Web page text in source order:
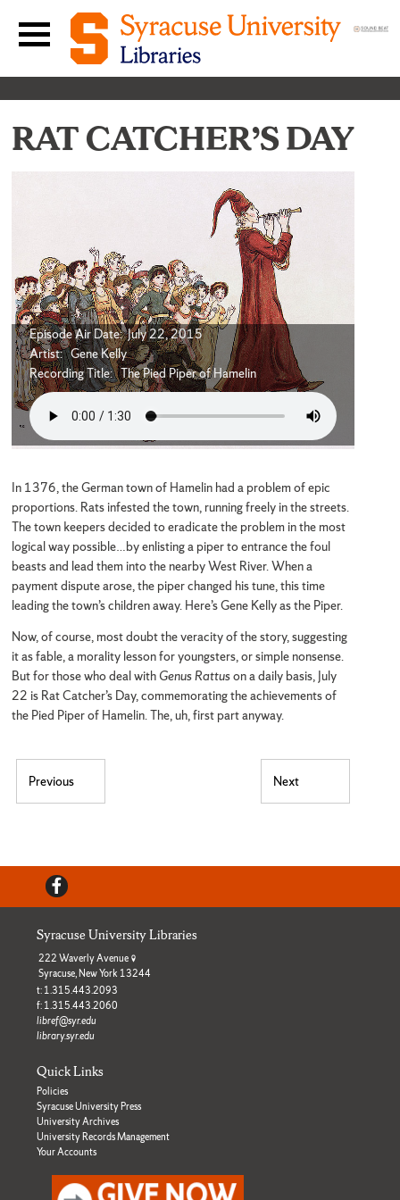
Skip to content
Main navigation menu
RAT CATCHER’S DAY
Episode Air Date: July 22, 2015
Artist: Gene Kelly
Recording Title: The Pied Piper of Hamelin
In 1376, the German town of Hamelin had a problem of epic
proportions. Rats infested the town, running freely in the streets.
The town keepers decided to eradicate the problem in the most
logical way possible…by enlisting a piper to entrance the foul
beasts and lead them into the nearby West River. When a
payment dispute arose, the piper changed his tune, this time
leading the town’s children away. Here’s Gene Kelly as the Piper.
Now, of course, most doubt the veracity of the story, suggesting
it as fable, a morality lesson for youngsters, or simple nonsense.
But for those who deal with Genus Rattuson a daily basis, July
22 is Rat Catcher’s Day, commemorating the achievements of
the Pied Piper of Hamelin. The, uh, first part anyway.
Post navigation
Previous
Previous post:
Next
Next post:
Facebook
Syracuse University Libraries
222 Waverly Avenue
Syracuse, New York 13244
t: 1.315.443.2093
f: 1.315.443.2060
libref@syr.edu
library.syr.edu
Quick Links
Policies
Syracuse University Press
University Archives
University Records Management
Your Accounts